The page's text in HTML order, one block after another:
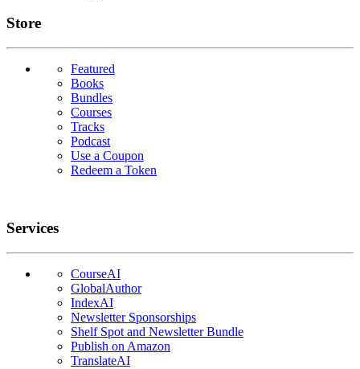
Links
Store
Featured
Books
Bundles
Courses
Tracks
Podcast
Use a Coupon
Redeem a Token
Services
CourseAI
GlobalAuthor
IndexAI
Newsletter Sponsorships
Shelf Spot and Newsletter Bundle
Publish on Amazon
TranslateAI